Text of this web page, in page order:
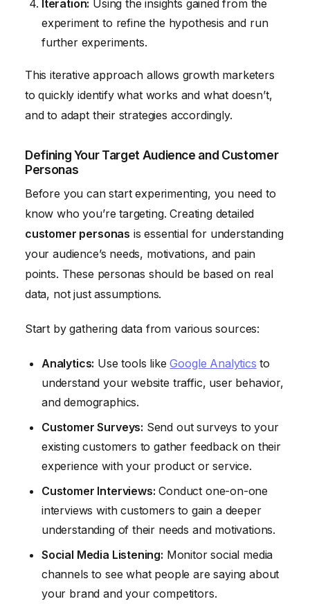
Iteration: Using the insights gained from the
experiment to refine the hypothesis and run
further experiments.
This iterative approach allows growth marketers
to quickly identify what works and what doesn’t,
and to adapt their strategies accordingly.
Defining Your Target Audience and Customer
Personas
Before you can start experimenting, you need to
know who you’re targeting. Creating detailed
customer personas is essential for understanding
your audience’s needs, motivations, and pain
points. These personas should be based on real
data, not just assumptions.
Start by gathering data from various sources:
Analytics: Use tools likeGoogle Analytics to
understand your website traffic, user behavior,
and demographics.
Customer Surveys: Send out surveys to your
existing customers to gather feedback on their
experience with your product or service.
Customer Interviews: Conduct one-on-one
interviews with customers to gain a deeper
understanding of their needs and motivations.
Social Media Listening: Monitor social media
channels to see what people are saying about
your brand and your competitors.